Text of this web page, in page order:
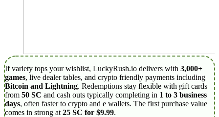
If variety tops your wishlist, LuckyRush.io delivers with 3,000+
games, live dealer tables, and crypto friendly payments including
Bitcoin and Lightning. Redemptions stay flexible with gift cards
from 50 SC and cash outs typically completing in 1 to 3 business
days, often faster to crypto and e wallets. The first purchase value
comes in strong at 25 SC for $9.99.